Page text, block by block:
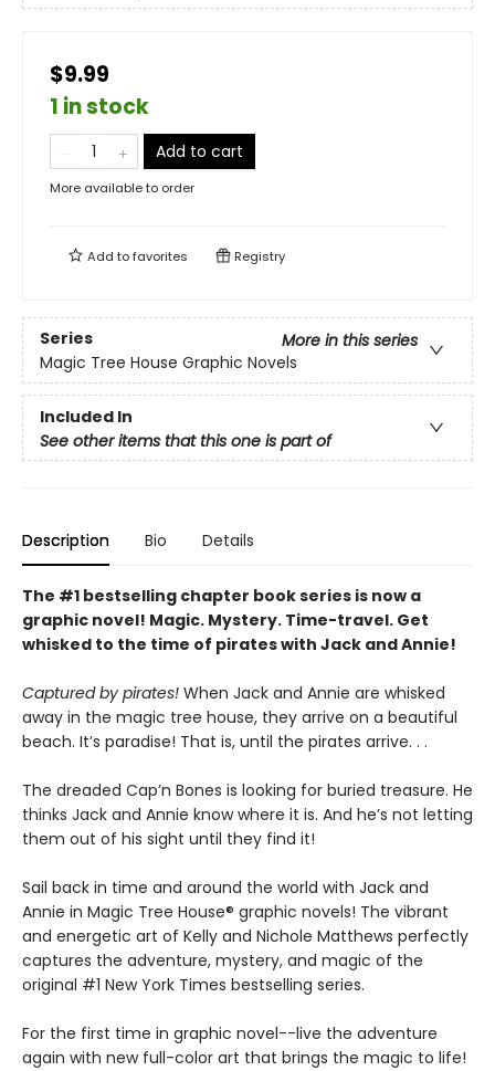
$9.99
1 in stock
Add to cart
More available to order
Add tofavorites Registry
Series
More in this series
Magic Tree House Graphic Novels
Included In
See other items that this one is part of
Description Bio Details
The #1 bestselling chapter book series is now a
graphic novel! Magic. Mystery. Time-travel. Get
whisked to the time of pirates with Jack and Annie!
Captured by pirates! When Jack and Annie are whisked
away in the magic tree house, they arrive on a beautiful
beach. It’s paradise! That is, until the pirates arrive. . .
The dreaded Cap’n Bones is looking for buried treasure. He
thinks Jack and Annie know where it is. And he’s not letting
them out of his sight until they find it!
Sail back in time and around the world with Jack and
Annie in Magic Tree House® graphic novels! The vibrant
and energetic art of Kelly and Nichole Matthews perfectly
captures the adventure, mystery, and magic of the
original #1 New York Times bestselling series.
For the first time in graphic novel--live the adventure
again with new full-color art that brings the magic to life!